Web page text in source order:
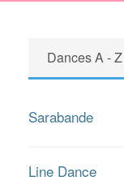
Dances A - Z
Sarabande
Line Dance